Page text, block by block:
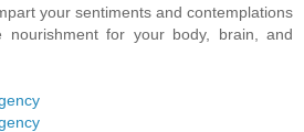
your sentiments and contemplations
nourishment for your body, brain, and